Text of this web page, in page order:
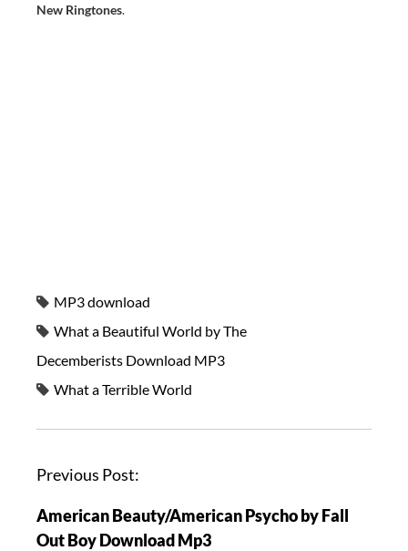
New Ringtones.
MP3 download
What a Beautiful World by The
Decemberists Download MP3
What a Terrible World
Previous Post:
American Beauty/American Psycho by Fall
Out Boy Download Mp3